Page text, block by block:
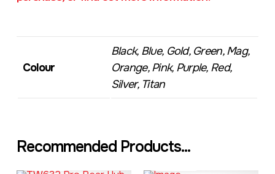
Colour
Black, Blue, Gold, Green, Mag,
Orange, Pink, Purple, Red,
Silver, Titan
Recommended Products...